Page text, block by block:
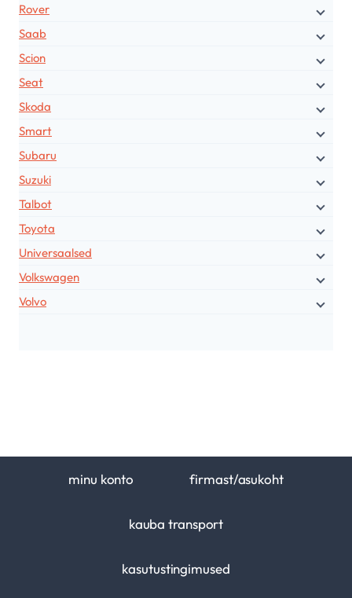
Rover
Saab
Scion
Seat
Skoda
Smart
Subaru
Suzuki
Talbot
Toyota
Universaalsed
Volkswagen
Volvo
minu konto firmast/asukoht
kauba transport
kasutustingimused